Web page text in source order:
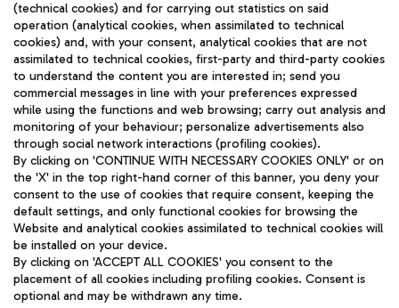
TRAVEL JOURNAL
ENG
Aeroporti di Roma S.p.A. - Company subject to management
and coordination activities by Mundys S.p.A.
Fiscal code 13032990155 VAT number 06572251004 Share capital
fully paid -up 62.224.743,00
Registered address: Via Pier Paolo Racchetti 1 - 00054 Fiumicino
(technical cookies) and for carrying out statistics on said
operation (analytical cookies, when assimilated to technical
cookies) and, with your consent, analytical cookies that are not
assimilated to technical cookies, first-party and third-party cookies
to understand the content you are interested in; send you
commercial messages in line with your preferences expressed
while using the functions and web browsing; carry out analysis and
monitoring of your behaviour; personalize advertisements also
through social network interactions (profiling cookies).
By clicking on 'CONTINUE WITH NECESSARY COOKIES ONLY' or on
the 'X' in the top right-hand corner of this banner, you deny your
consent to the use of cookies that require consent, keeping the
default settings, and only functional cookies for browsing the
Website and analytical cookies assimilated to technical cookies will
be installed on your device.
By clicking on 'ACCEPT ALL COOKIES' you consent to the
placement of all cookies including profiling cookies. Consent is
optional and may be withdrawn any time.